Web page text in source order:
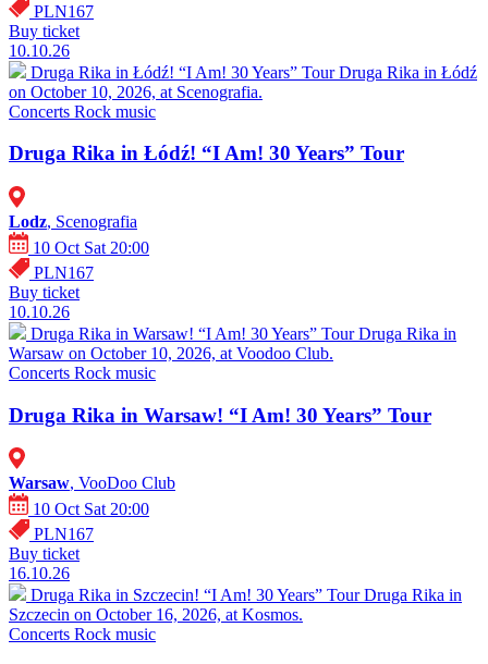
PLN167
Buy ticket
10.10.26
Druga Rika in Łódź! “I Am! 30 Years” Tour Druga Rika in Łódź
on October 10, 2026, at Scenografia.
Concerts Rock music
Druga Rika in Łódź! “I Am! 30 Years” Tour
Lodz, Scenografia
10 Oct Sat 20:00
PLN167
Buy ticket
10.10.26
Druga Rika in Warsaw! “I Am! 30 Years” Tour Druga Rika in
Warsaw on October 10, 2026, at Voodoo Club.
Concerts Rock music
Druga Rika in Warsaw! “I Am! 30 Years” Tour
Warsaw, VooDoo Club
10 Oct Sat 20:00
PLN167
Buy ticket
16.10.26
Druga Rika in Szczecin! “I Am! 30 Years” Tour Druga Rika in
Szczecin on October 16, 2026, at Kosmos.
Concerts Rock music